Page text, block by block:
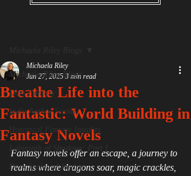
Michaela Riley Blogs
Dark Fantasy
Indie Author Scams
Historical Fantasy Insights
Labyrinth of Shadows: Part I
Dark Scales of Justice
Breathe Life into the
Fantastic: World Building in
Fantasy Novels
Michaela Riley
Jun 27, 2025 3 min read
Fantasy novels offer an escape, a journey to
realms where dragons soar, magic crackles,